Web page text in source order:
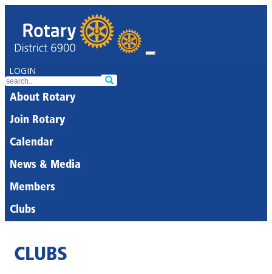
LOGIN
About Rotary
Join Rotary
Calendar
News & Media
Members
Clubs
CLUBS